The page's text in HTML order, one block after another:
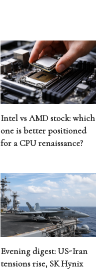
Intel vs AMD stock: which
one is better positioned
for a CPU renaissance?
Evening digest: US-Iran
tensions rise, SK Hynix